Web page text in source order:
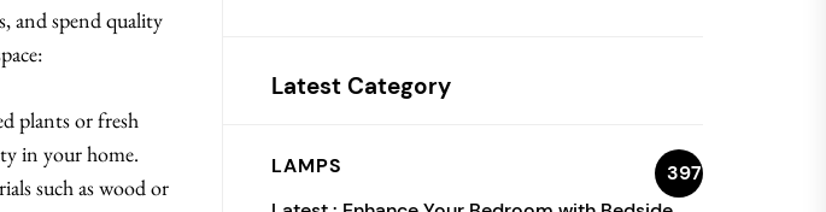
and spend quality
plants or fresh
in your home.
such as wood or
Latest Category
LAMPS
397